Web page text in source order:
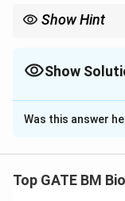
Show Hint
produced by the
Show
The Correct
Solution and
produce a variety
Was this answer
Top GATE BM